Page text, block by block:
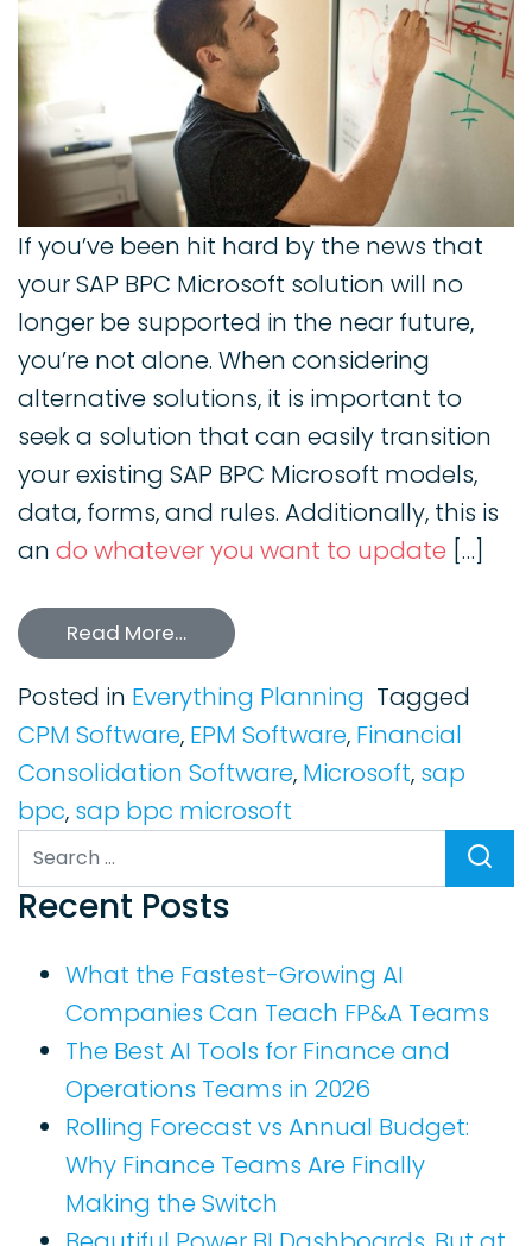
If you’ve been hit hard by the news that
your SAP BPC Microsoft solution will no
longer be supported in the near future,
you’re not alone. When considering
alternative solutions, it is important to
seek a solution that can easily transition
your existing SAP BPC Microsoft models,
data, forms, and rules. Additionally, this is
an do whatever you want to update […]
Read More…
Posted in Everything Planning Tagged
CPM Software, EPM Software, Financial
Consolidation Software, Microsoft, sap
bpc, sap bpc microsoft
Search
Recent Posts
What the Fastest-Growing AI
Companies Can Teach FP&A Teams
The Best AI Tools for Finance and
Operations Teams in 2026
Rolling Forecast vs Annual Budget:
Why Finance Teams Are Finally
Making the Switch